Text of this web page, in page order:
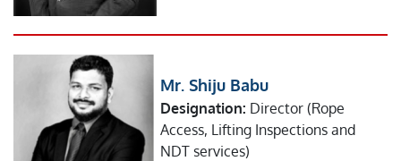
Mr. Shiju Babu
Designation: Director (Rope
Access, Lifting Inspections and
NDT services)